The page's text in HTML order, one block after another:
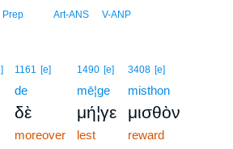
Prep Art-ANS V-ANP
1161 [e]
de
δὲ
moreover
1490 [e]
mē¦ge
μή¦γε
lest
3408 [e]
misthon
μισθὸν
reward